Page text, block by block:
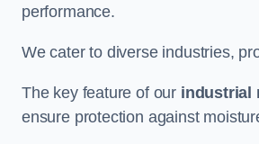
performance.
We cater to diverse industries,
The key feature of our industrial
ensure protection against